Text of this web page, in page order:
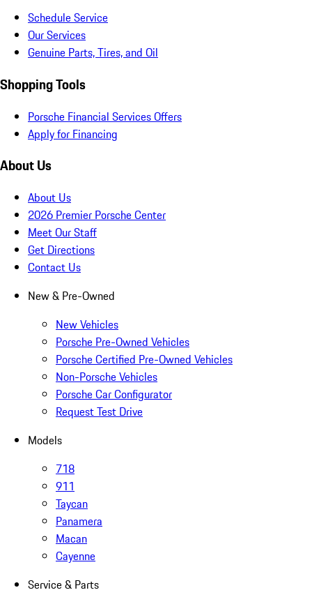
Schedule Service
Our Services
Genuine Parts, Tires, and Oil
Shopping Tools
Porsche Financial Services Offers
Apply for Financing
About Us
About Us
2026 Premier Porsche Center
Meet Our Staff
Get Directions
Contact Us
New & Pre-Owned
New Vehicles
Porsche Pre-Owned Vehicles
Porsche Certified Pre-Owned Vehicles
Non-Porsche Vehicles
Porsche Car Configurator
Request Test Drive
Models
718
911
Taycan
Panamera
Macan
Cayenne
Service & Parts